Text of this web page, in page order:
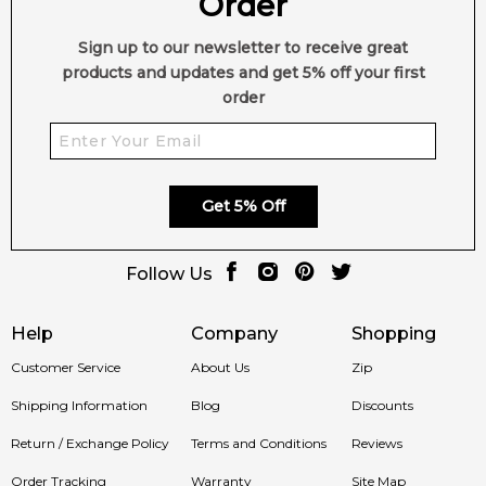
Help
Customer Service
Shipping Information
Return / Exchange Policy
Order Tracking
Company
About Us
Blog
Terms and Conditions
Warranty
Shopping
Zip
Discounts
Reviews
Site Map
Sign up to our newsletter to receive great
products and updates and get 5% off your first
order
Get 5% Off
Follow Us